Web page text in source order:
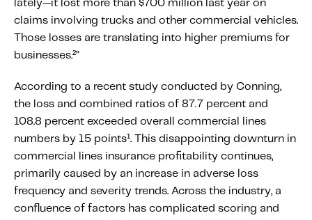
Explore Our Solutions-Related Resources
Content tailored to your knowledge:
Level Up Your Telematics Game
For The Telematics Savvy
Featured Article
lately—it lost more than $700 million last year on
claims involving trucks and other commercial vehicles.
Those losses are translating into higher premiums for
businesses.²”
According to a recent study conducted by Conning,
the loss and combined ratios of 87.7 percent and
108.8 percent exceeded overall commercial lines
numbers by 15 points¹. This disappointing downturn in
commercial lines insurance profitability continues,
primarily caused by an increase in adverse loss
frequency and severity trends. Across the industry, a
confluence of factors has complicated scoring and